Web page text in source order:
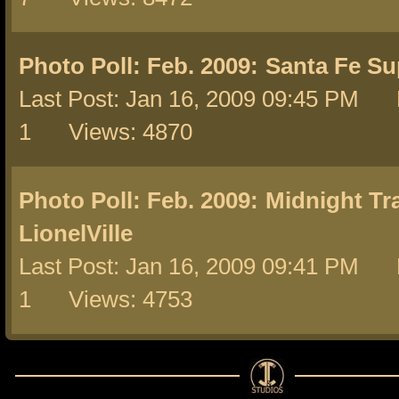
Photo Poll: Feb. 2009: Santa Fe
Last Post: Jan 16, 2009 09:45 PM
1 Views: 4870
Photo Poll: Feb. 2009: Midnight
LionelVille
Last Post: Jan 16, 2009 09:41 PM
1 Views: 4753